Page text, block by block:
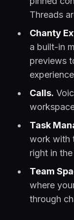
Threads
Chanty
a built-in
previews
Calls.
Task
work with
right in
Team
where
through